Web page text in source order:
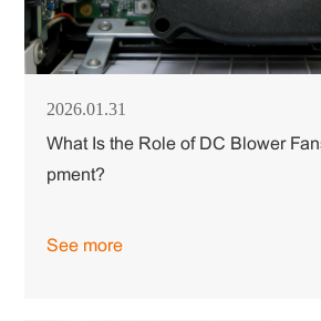
2026.01.31
What Is the Role of DC Blower
pment?
See more